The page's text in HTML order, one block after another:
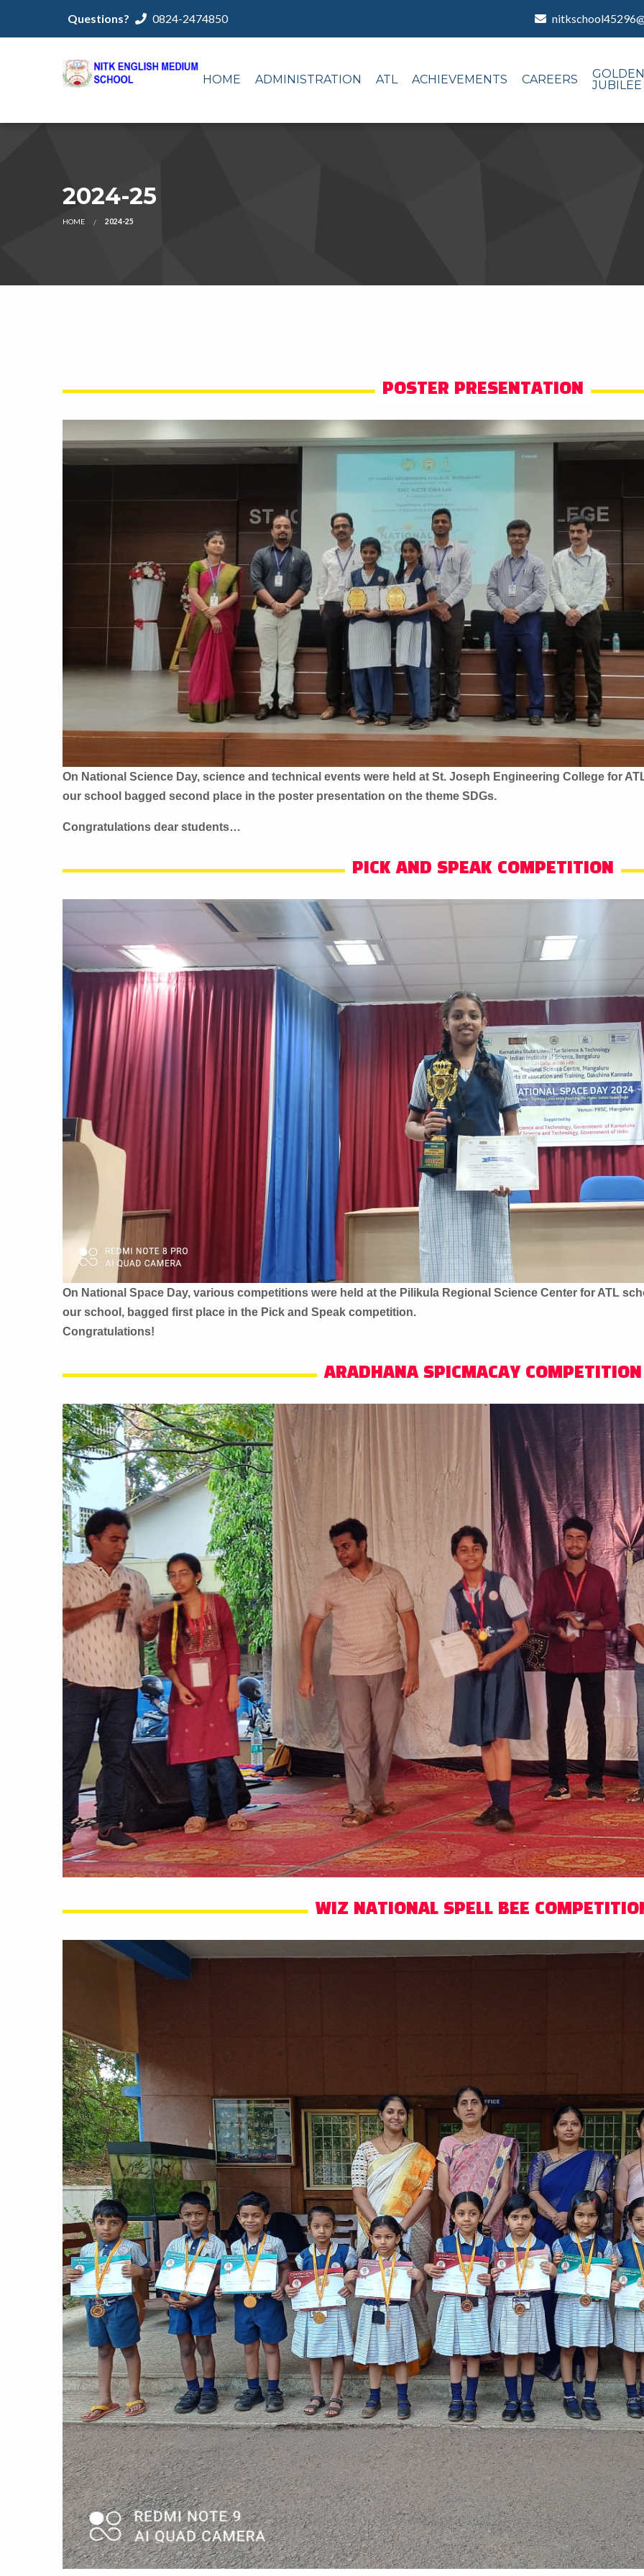
Questions? 0824-2474850
HOME ADMINISTRATION ATL ACHIEVEMENTS CAREERS
GOLDEN
JUBILEE
2024-25
HOME 2024-25
POSTER PRESENTATION
On National Science Day, science and technical events were held at St. Joseph Engineering College for
our school bagged second place in the poster presentation on the theme SDGs.
Congratulations dear students…
PICK AND SPEAK COMPETITION
On National Space Day, various competitions were held at the Pilikula Regional Science Center for ATL
our school, bagged first place in the Pick and Speak competition.
Congratulations!
ARADHANA SPICMACAY COMPETITION
WIZ NATIONAL SPELL BEE